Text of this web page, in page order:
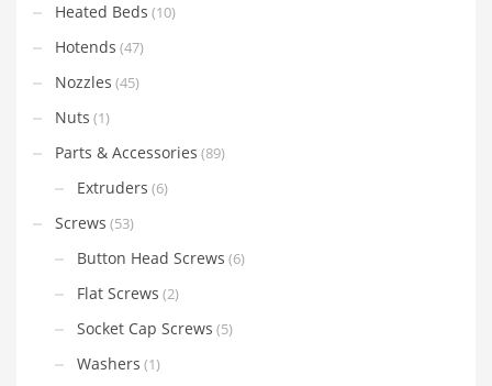
Heated Beds (10)
Hotends (47)
Nozzles (45)
Nuts (1)
Parts & Accessories (89)
Extruders (6)
Screws (53)
Button Head Screws (6)
Flat Screws (2)
Socket Cap Screws (5)
Washers (1)